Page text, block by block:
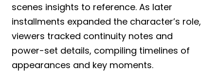
scenes insights to reference. As later
installments expanded the character’s role,
viewers tracked continuity notes and
power-set details, compiling timelines of
appearances and key moments.